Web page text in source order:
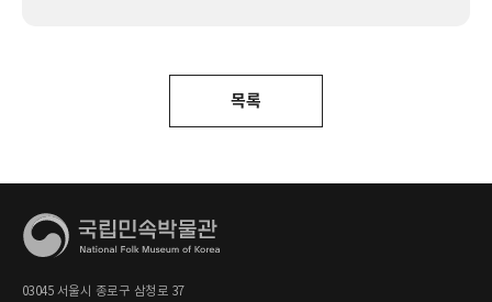
목록
03045 서울시 종로구 삼청로 37